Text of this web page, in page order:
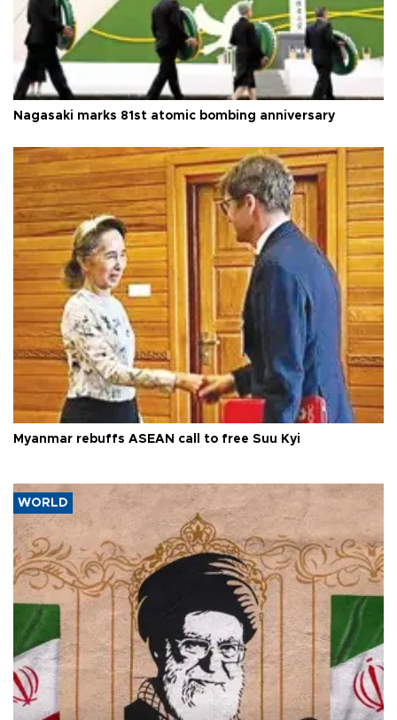
Nagasaki marks 81st atomic bombing anniversary
Myanmar rebuffs ASEAN call to free Suu Kyi
WORLD